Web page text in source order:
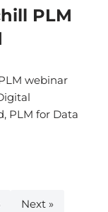
PLM
webinar
PLM for Data
Next »